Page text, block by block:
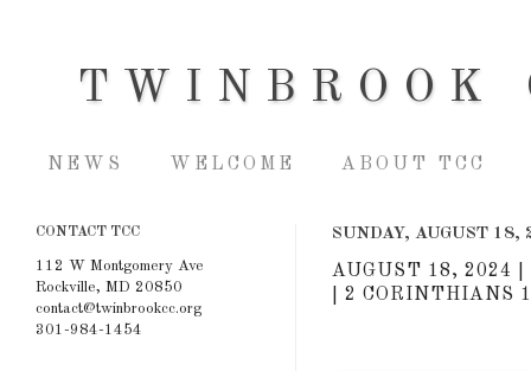
TWINBROOK
NEWS WELCOME ABOUT TCC
SUNDAY, AUGUST 18,
AUGUST 18, 2024 |
| 2 CORINTHIANS
CONTACT TCC
112 W Montgomery Ave
Rockville, MD 20850
contact@twinbrookcc.org
301-984-1454